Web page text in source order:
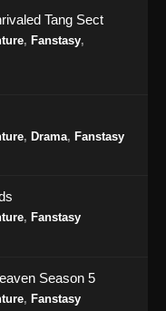
Episode 46 Subtitle
Spirit Episode 46
21, 2024
Episode 47 Subtitle
Spirit Episode 47
Episode 48 Subtitle
29, 2024
Tang Sect
, Fanstasy,
, Drama, Fanstasy
, Fanstasy
Season 5
, Fanstasy